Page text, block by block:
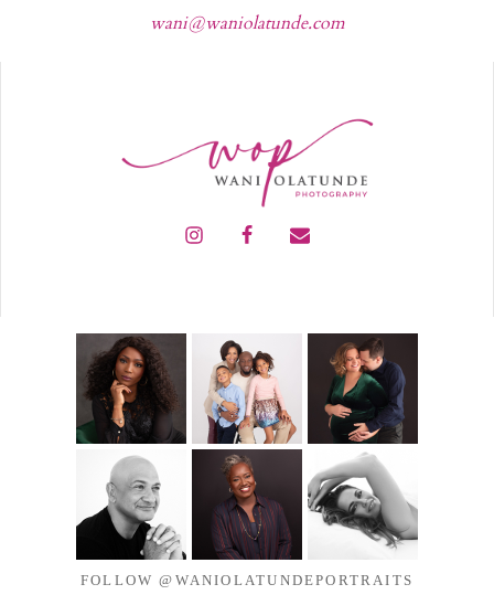
wani@waniolatunde.com
FOLLOW @WANIOLATUNDEPORTRAITS